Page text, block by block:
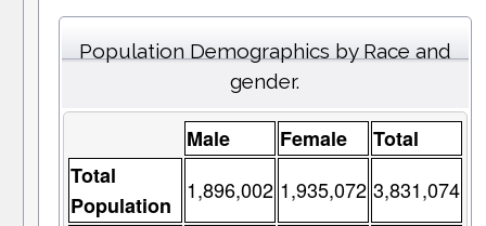
Population Demographics by Race and
gender.
Male Female
Total
Total
Population
1,896,002 1,935,072 3,831,074